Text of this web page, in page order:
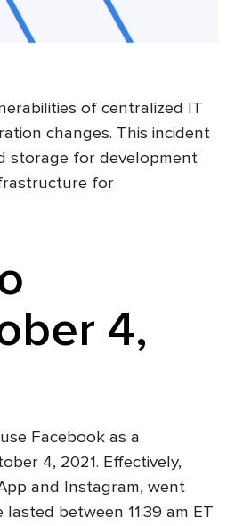
of centralized IT
changes. This incident
storage for development
for
4,
Facebook as a
4, 2021. Effectively,
and Instagram, went
between 11:39 am ET